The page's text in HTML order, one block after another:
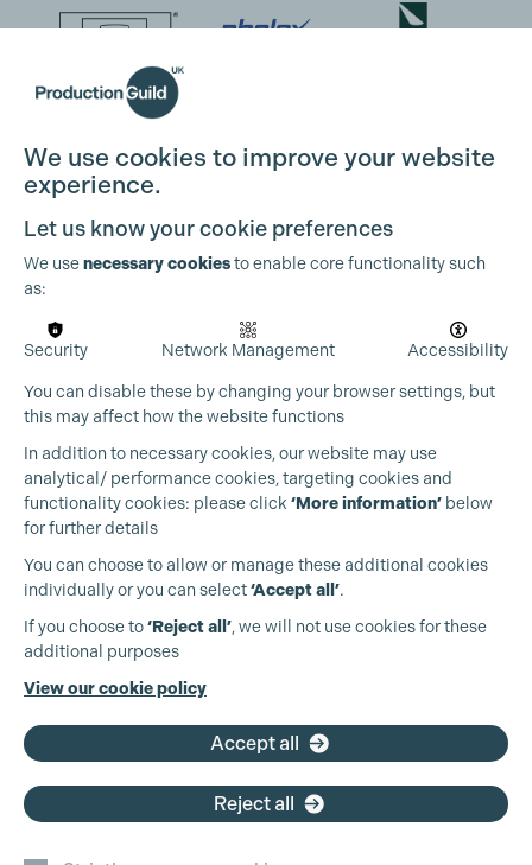
Production Guild UK
+44 (0)3301 275 800
We use cookies to improve your website
experience.
Let us know your cookie preferences
We usenecessary cookiesto enable core functionality such
as:
Security Network Management Accessibility
You can disable these by changing your browser settings, but
this may affect how the website functions
In addition to necessary cookies, our website may use
analytical/ performance cookies, targeting cookies and
functionality cookies: please click ‘More information’ below
for further details
You can choose to allow or manage these additional cookies
individually or you can select‘Accept all’.
If you choose to‘Reject all’, we will not use cookies for these
additional purposes
View our cookie policy
Accept all
Reject all